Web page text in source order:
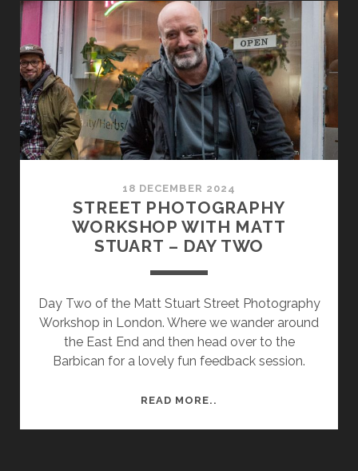
THE
BLACK
COUNTRY
18 DECEMBER 2024
STREET PHOTOGRAPHY
WORKSHOP WITH MATT
STUART – DAY TWO
Day Two of the Matt Stuart Street Photography
Workshop in London. Where we wander around
the East End and then head over to the
Barbican for a lovely fun feedback session.
READ MORE..